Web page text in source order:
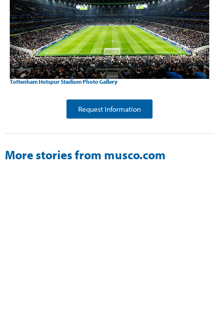
Tottenham Hotspur Stadium Photo Gallery
Request Information
More stories from musco.com